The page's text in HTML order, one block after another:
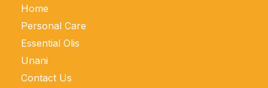
Home
Personal Care
Essential Olis
Unani
Contact Us